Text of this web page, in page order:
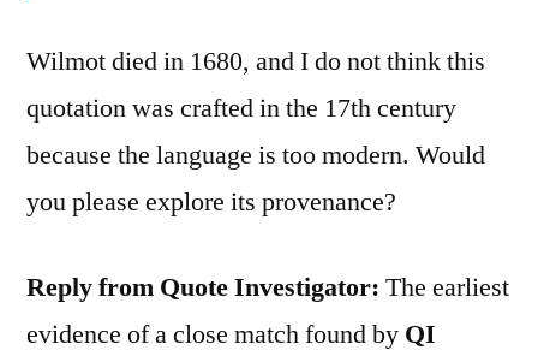
Wilmot died in 1680, and I do not think this
quotation was crafted in the 17th century
because the language is too modern. Would
you please explore its provenance?
Reply from Quote Investigator: The earliest
evidence of a close match found by QI